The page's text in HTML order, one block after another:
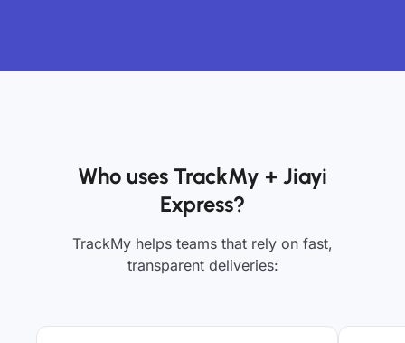
Who uses TrackMy + Jiayi
Express?
TrackMy helps teams that rely on fast,
transparent deliveries: